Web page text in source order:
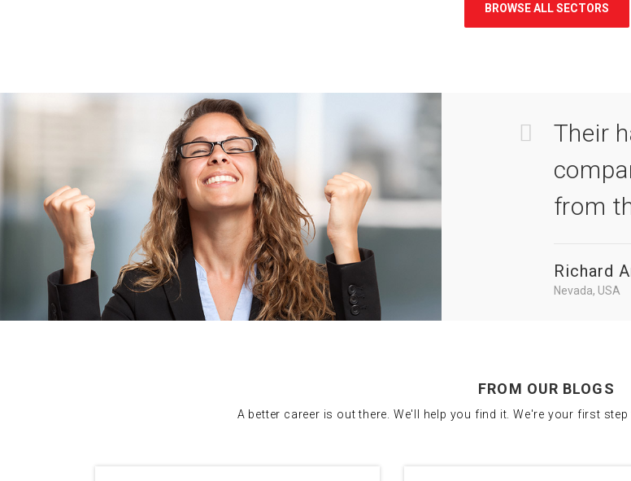
BROWSE ALL SECTORS
Their
from
Richard
Nevada, USA
FROM OUR BLOGS
A better career is out there. We'll help you find it. We're your first